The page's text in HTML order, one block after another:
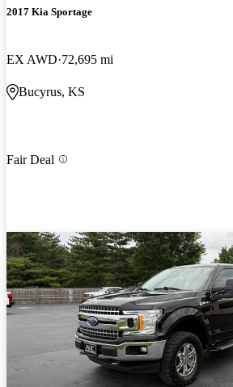
2017 Kia Sportage
EX AWD 72,695 mi
Bucyrus, KS
Fair Deal